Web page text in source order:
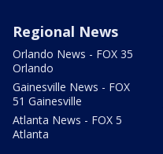
Regional News
Orlando News - FOX 35
Orlando
Gainesville News - FOX
51 Gainesville
Atlanta News - FOX 5
Atlanta